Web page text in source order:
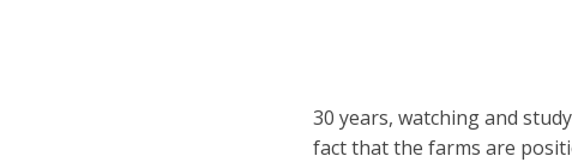
30 years, watching and
fact that the farms are